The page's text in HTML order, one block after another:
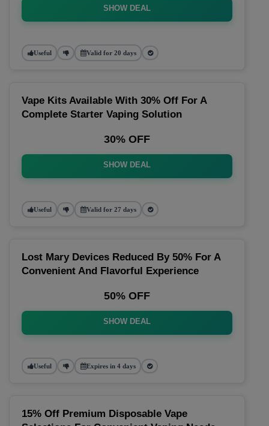
SHOW DEAL
Useful Valid for 20 days
Vape Kits Available With 30% Off For A
Complete Starter Vaping Solution
30% OFF
SHOW DEAL
Useful Valid for 27 days
Lost Mary Devices Reduced By 50% For A
Convenient And Flavorful Experience
50% OFF
SHOW DEAL
Useful Expires in 4 days
15% Off Premium Disposable Vape